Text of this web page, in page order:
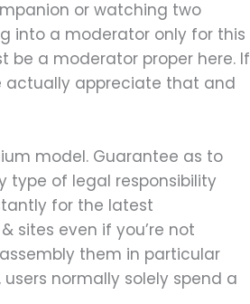
or watching two
into a moderator only for this
be a moderator proper here. If
actually appreciate that and
model. Guarantee as to
type of legal responsibility
for the latest
sites even if you’re not
them in particular
normally solely spend a